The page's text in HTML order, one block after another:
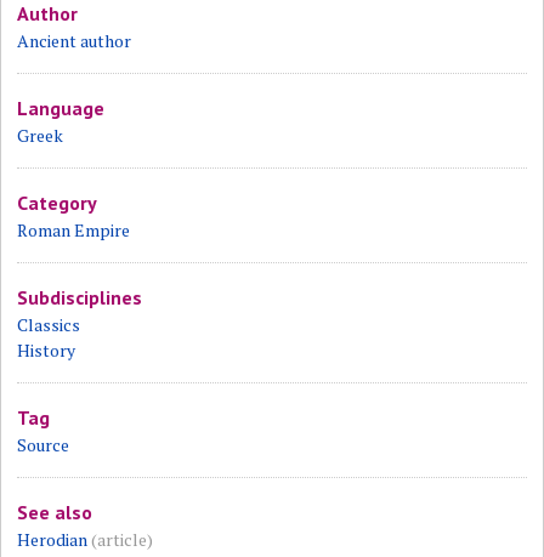
Author
Ancient author
Language
Greek
Category
Roman Empire
Subdisciplines
Classics
History
Tag
Source
See also
Herodian(article)